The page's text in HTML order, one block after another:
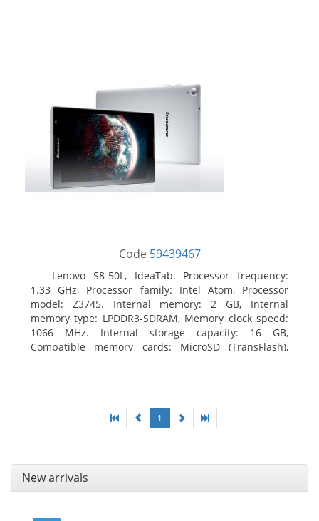
Code 59439467
Lenovo S8-50L, IdeaTab. Processor frequency:
1.33 GHz, Processor family: Intel Atom, Processor
model: Z3745. Internal memory: 2 GB, Internal
memory type: LPDDR3-SDRAM, Memory clock speed:
1066 MHz. Internal storage capacity: 16 GB,
Compatible memory cards: MicroSD (TransFlash),
1
New arrivals